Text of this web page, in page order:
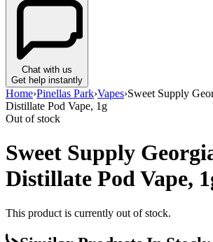
Chat with us
Get help instantly
Home›Pinellas Park›Vapes›Sweet Supply
Distillate Pod Vape, 1g
Out of stock
Sweet Supply
Distillate Pod Vape,
This product is currently out of stock.